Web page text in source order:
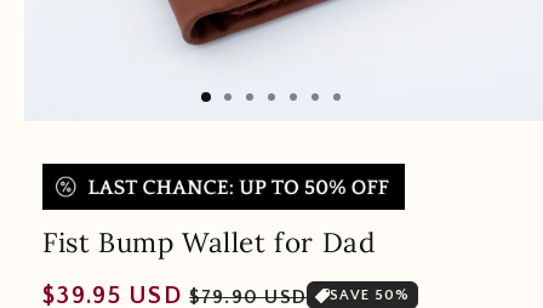
Fist Bump Wallet for Dad
Regular
$39.95 USD Sale
$79.90 USD SAVE 50%